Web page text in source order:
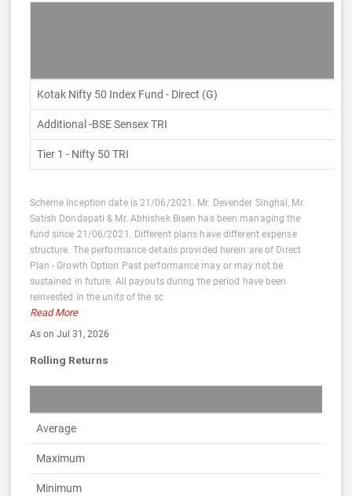
Kotak Nifty 50 Index Fund - Direct (G)
Additional -BSE Sensex TRI
Tier 1 - Nifty 50 TRI
Scheme Inception date is 21/06/2021. Mr. Devender Singhal, Mr.
Satish Dondapati & Mr. Abhishek Bisen has been managing the
fund since 21/06/2021. Different plans have different expense
structure. The performance details provided herein are of Direct
Plan - Growth Option Past performance may or may not be
sustained in future. All payouts during the period have been
reinvested in the units of the sc
Read More
As on Jul 31, 2026
Rolling Returns
Average
Maximum
Minimum